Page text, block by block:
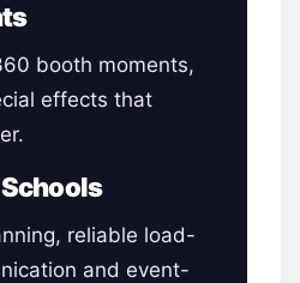
booth moments,
effects that
reliable load-
and event-